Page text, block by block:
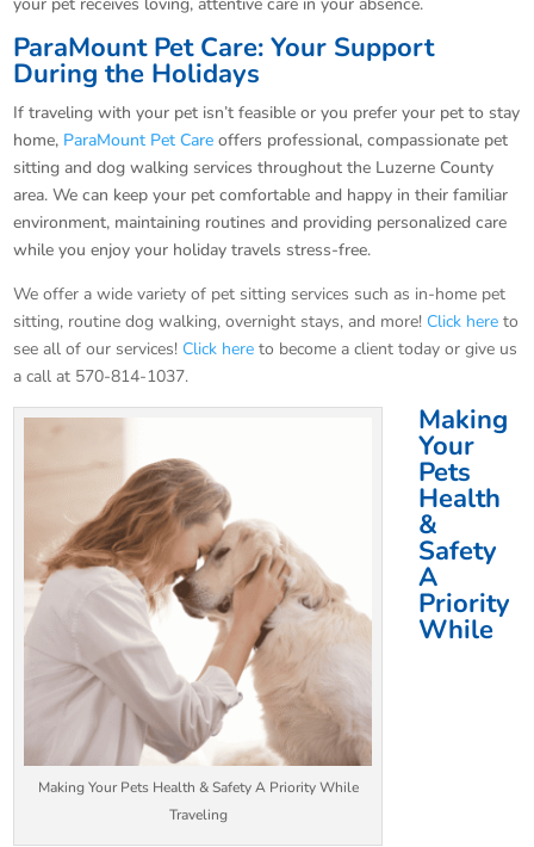
ParaMount Pet Care: Your Support
During the Holidays
If traveling with your pet isn’t feasible or you prefer your pet to stay
home, ParaMount Pet Care offers professional, compassionate pet
sitting and dog walking services throughout the Luzerne County
area. We can keep your pet comfortable and happy in their familiar
environment, maintaining routines and providing personalized care
while you enjoy your holiday travels stress-free.
We offer a wide variety of pet sitting services such as in-home pet
sitting, routine dog walking, overnight stays, and more! Click here to
see all of our services! Click here to become a client today or give us
a call at 570-814-1037.
Making Your Pets Health & Safety A Priority While
Traveling
Making
Your
Pets
Health
&
Safety
A
Priority
While